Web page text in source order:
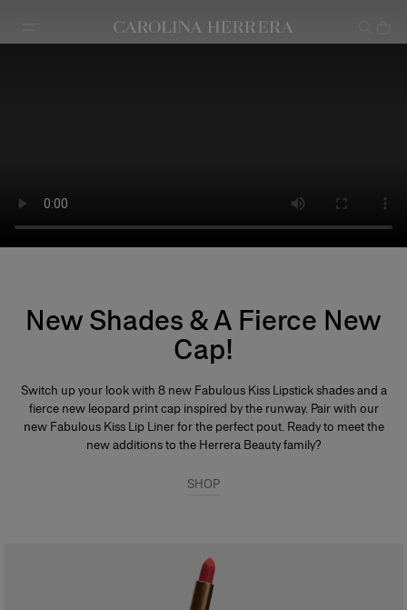
Accessibility Statement
New Shades & A Fierce New
Cap!
Switch up your look with 8 new Fabulous Kiss Lipstick shades and a
fierce new leopard print cap inspired by the runway. Pair with our
new Fabulous Kiss Lip Liner for the perfect pout. Ready to meet the
new additions to the Herrera Beauty family?
SHOP